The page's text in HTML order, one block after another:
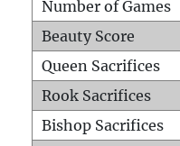
Number of Games
Beauty Score
Queen Sacrifices
Rook Sacrifices
Bishop Sacrifices